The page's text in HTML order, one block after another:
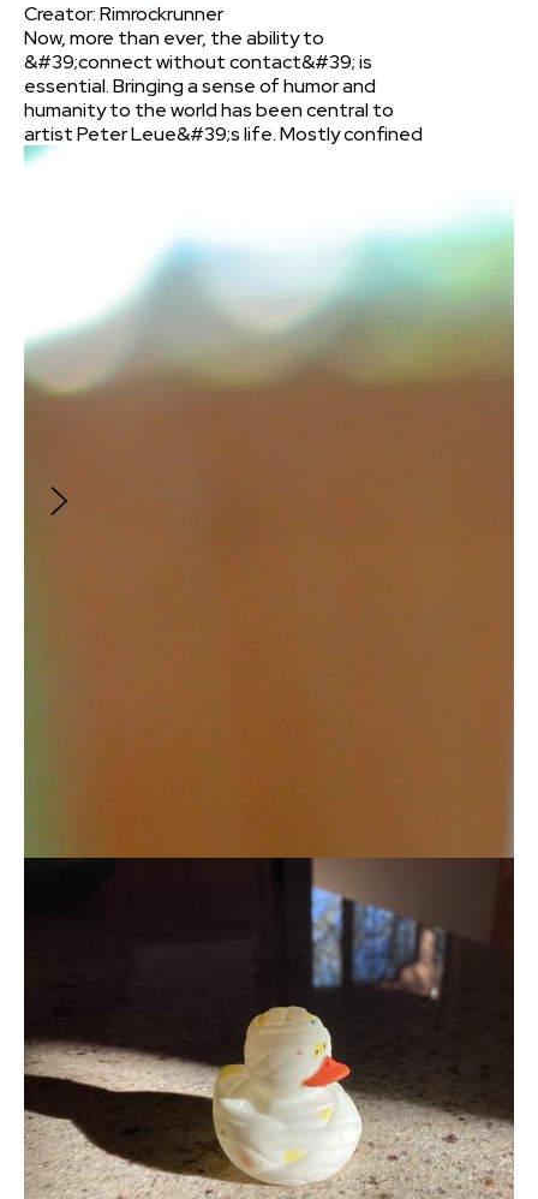
Creator:Rimrockrunner
Now, more than ever, the ability to
&#39;connect without contact&#39; is
essential. Bringing a sense of humor and
humanity to the world has been central to
artist Peter Leue&#39;s life. Mostly confined
to his workshop because of the pandemic,
to find new purpose in the creation of life-
sized, posable figures seen across the United
States since 2014. Shot entirely on an iPhone,
this 3:00 whirlwind journey into Peter&#39;s
creative mind and daily life serves to
encourage all with ready access to simple
materials in pursuing their vision: Particularly
when being face-to-face is no longer as